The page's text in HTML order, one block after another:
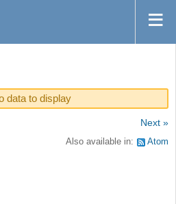
data to display
Next »
Also available in: Atom